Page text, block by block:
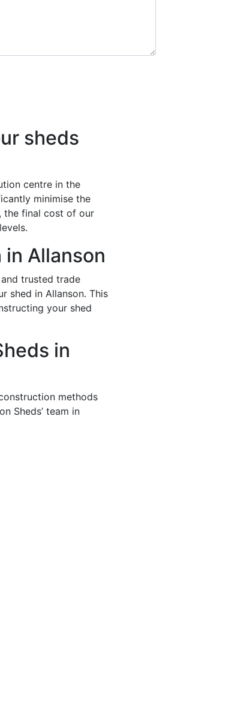
sheds
centre in the
minimise the
the final cost of our
Allanson
trusted trade
shed in Allanson. This
your shed
in
methods
Sheds’ team in